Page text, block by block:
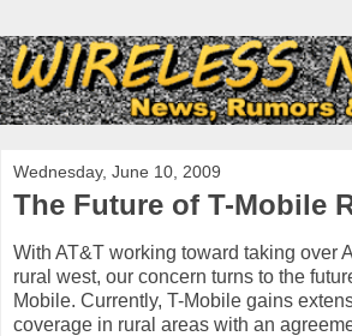
Wednesday, June 10, 2009
The Future of T-Mobile
With AT&T working toward taking over
rural west, our concern turns to the
Mobile. Currently, T-Mobile gains
coverage in rural areas with an